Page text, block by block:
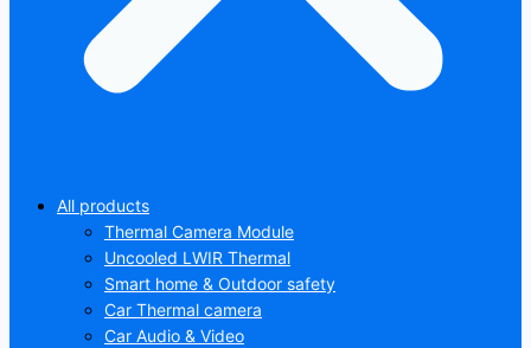
All products
Thermal Camera Module
Uncooled LWIR Thermal
Smart home & Outdoor safety
Car Thermal camera
Car Audio & Video